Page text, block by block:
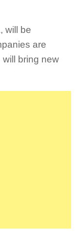
will be
are
bring new